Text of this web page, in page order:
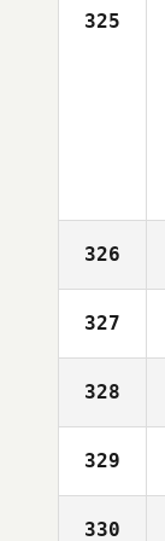
325
326
327
328
329
330